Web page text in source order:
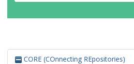
CORE (COnnecting REpositories)